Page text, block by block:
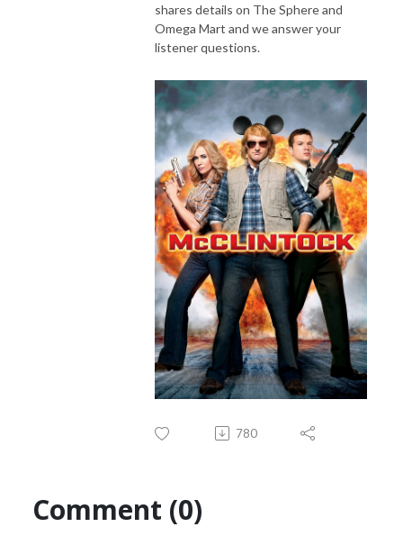
shares details on The Sphere and
Omega Mart and we answer your
listener questions.
780
Comment (0)